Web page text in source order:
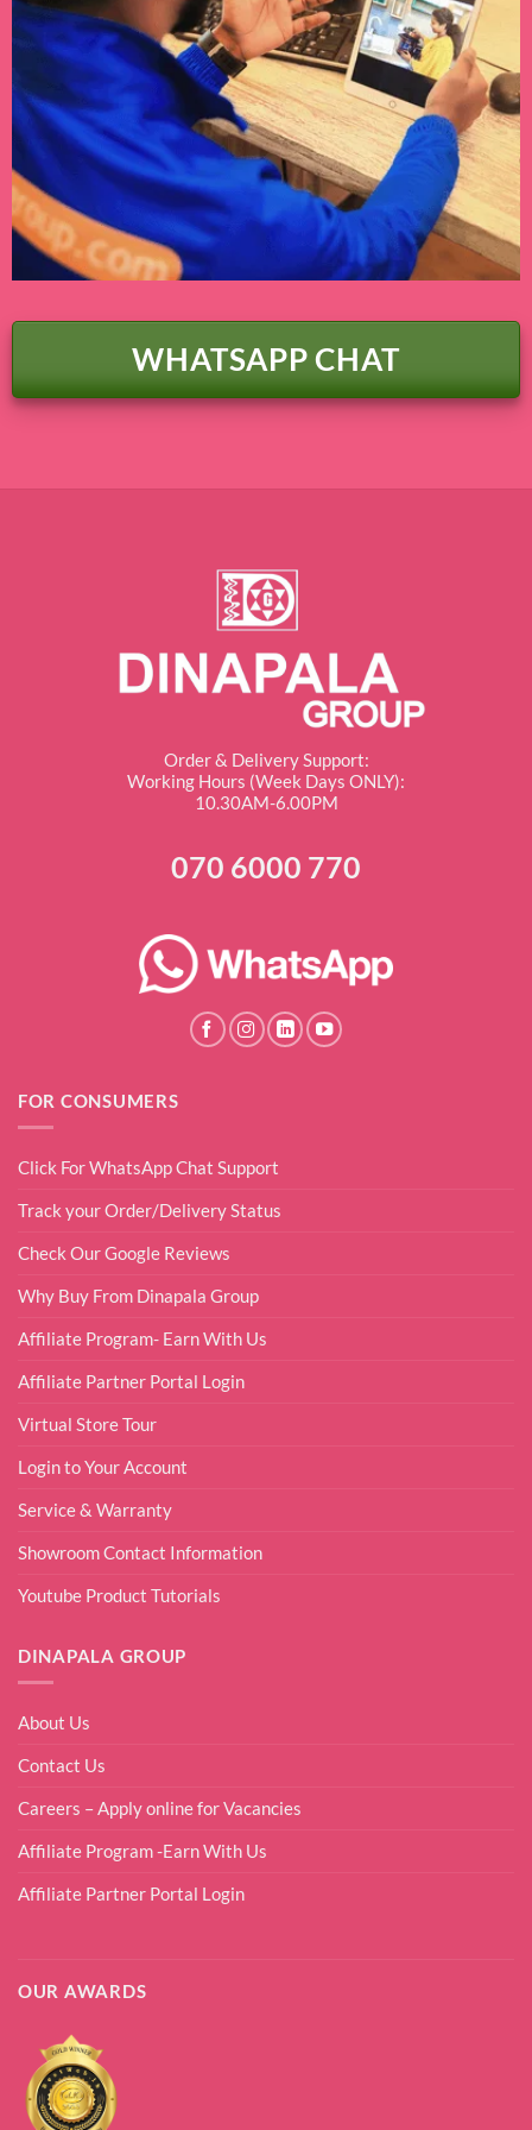
WHATSAPP CHAT
Order & Delivery Support:
Working Hours (Week Days ONLY):
10.30AM-6.00PM
070 6000 770
FOR CONSUMERS
Click For WhatsApp Chat Support
Track your Order/Delivery Status
Check Our Google Reviews
Why Buy From Dinapala Group
Affiliate Program- Earn With Us
Affiliate Partner Portal Login
Virtual Store Tour
Login to Your Account
Service & Warranty
Showroom Contact Information
Youtube Product Tutorials
DINAPALA GROUP
About Us
Contact Us
Careers – Apply online for Vacancies
Affiliate Program -Earn With Us
Affiliate Partner Portal Login
OUR AWARDS